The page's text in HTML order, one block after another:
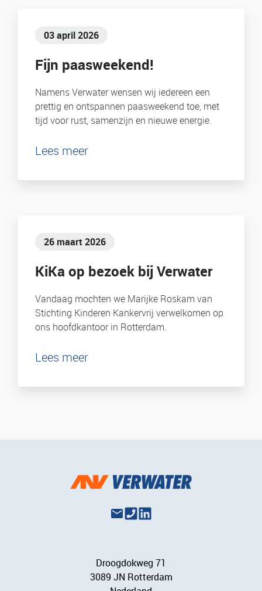
03 april 2026
Fijn paasweekend!
Namens Verwater wensen wij iedereen een
prettig en ontspannen paasweekend toe, met
tijd voor rust, samenzijn en nieuwe energie.
Lees meer
26 maart 2026
KiKa op bezoek bij Verwater
Vandaag mochten we Marijke Roskam van
Stichting Kinderen Kankervrij verwelkomen op
ons hoofdkantoor in Rotterdam.
Lees meer
Droogdokweg 71
3089 JN Rotterdam